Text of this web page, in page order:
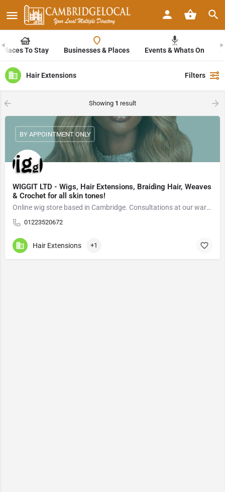
Places To Stay Businesses & Places Events & Whats On
Hair Extensions Filters
Showing 1 result
WIGGIT LTD - Wigs, Hair Extensions, Braiding Hair, Weaves
& Crochet for all skin tones!
Online wig store based in Cambridge. Consultations at our warehouse by appointment only.
01223520672
BY APPOINTMENT ONLY
Hair Extensions +1